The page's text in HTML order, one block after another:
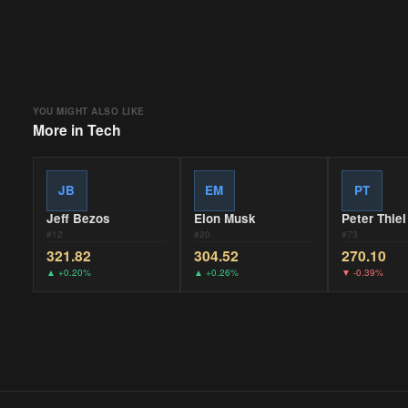
YOU MIGHT ALSO LIKE
More in Tech
JB
Jeff Bezos
#12
321.82
▲ +0.20%
EM
Elon Musk
#20
304.52
▲ +0.26%
PT
Peter Thiel
#73
270.10
▼ -0.39%